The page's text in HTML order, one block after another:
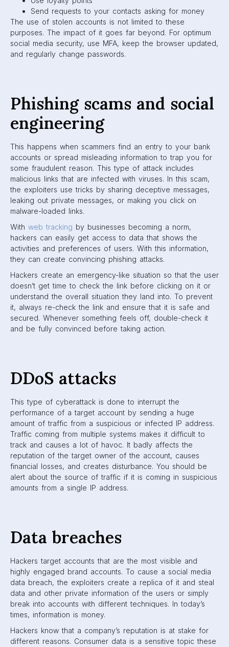
Send requests to your contacts asking for money
The use of stolen accounts is not limited to these
purposes. The impact of it goes far beyond. For optimum
social media security, use MFA, keep the browser updated,
and regularly change passwords.
Phishing scams and social
engineering
This happens when scammers find an entry to your bank
accounts or spread misleading information to trap you for
some fraudulent reason. This type of attack includes
malicious links that are infected with viruses. In this scam,
the exploiters use tricks by sharing deceptive messages,
leaking out private messages, or making you click on
malware-loaded links.
With web tracking by businesses becoming a norm,
hackers can easily get access to data that shows the
activities and preferences of users. With this information,
they can create convincing phishing attacks.
Hackers create an emergency-like situation so that the user
doesn’t get time to check the link before clicking on it or
understand the overall situation they land into. To prevent
it, always re-check the link and ensure that it is safe and
secured. Whenever something feels off, double-check it
and be fully convinced before taking action.
DDoS attacks
This type of cyberattack is done to interrupt the
performance of a target account by sending a huge
amount of traffic from a suspicious or infected IP address.
Traffic coming from multiple systems makes it difficult to
track and causes a lot of havoc. It badly affects the
reputation of the target owner of the account, causes
financial losses, and creates disturbance. You should be
alert about the source of traffic if it is coming in suspicious
amounts from a single IP address.
Data breaches
Hackers target accounts that are the most visible and
highly engaged brand accounts. To cause a social media
data breach, the exploiters create a replica of it and steal
data and other private information of the users or simply
break into accounts with different techniques. In today’s
times, information is money.
Hackers know that a company’s reputation is at stake for
different reasons. Consumer data is a sensitive topic these